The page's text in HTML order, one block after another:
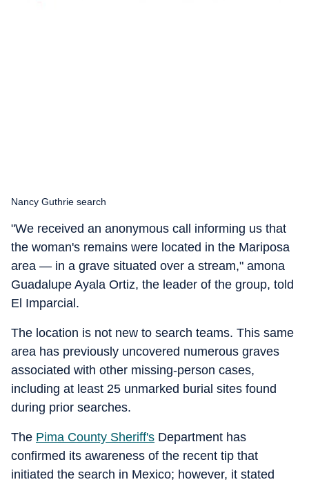
Nancy Guthrie search
"We received an anonymous call informing us that
the woman's remains were located in the Mariposa
area — in a grave situated over a stream," amona
Guadalupe Ayala Ortiz, the leader of the group, told
El Imparcial.
The location is not new to search teams. This same
area has previously uncovered numerous graves
associated with other missing-person cases,
including at least 25 unmarked burial sites found
during prior searches.
The Pima County Sheriff's Department has
confirmed its awareness of the recent tip that
initiated the search in Mexico; however, it stated